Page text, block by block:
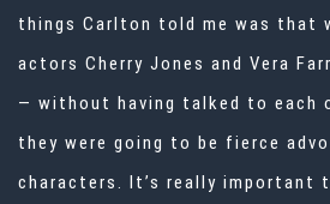
things Carlton told me was that
actors Cherry Jones and Vera
— without having talked to each
they were going to be fierce
characters. It’s really